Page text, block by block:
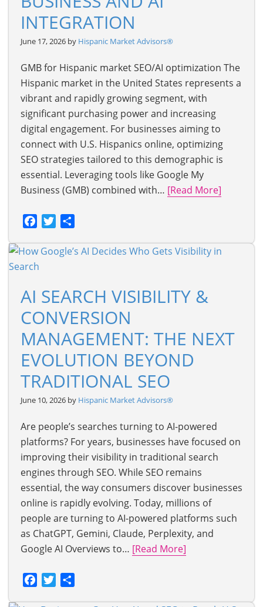
INTEGRATION
June 17, 2026 by Hispanic Market Advisors®
GMB for Hispanic market SEO/AI optimization The
Hispanic market in the United States represents a
vibrant and rapidly growing segment, with
significant purchasing power and increasing
digital engagement. For businesses aiming to
connect with U.S. Hispanics online, optimizing
SEO strategies tailored to this demographic is
essential. Leveraging tools like Google My
Business (GMB) combined with… [Read More]
Facebook
Twitter
AI SEARCH VISIBILITY &
CONVERSION
MANAGEMENT: THE NEXT
EVOLUTION BEYOND
TRADITIONAL SEO
June 10, 2026 by Hispanic Market Advisors®
Are people’s searches turning to AI-powered
platforms? For years, businesses have focused on
improving their visibility in traditional search
engines through SEO. While SEO remains
essential, the way consumers discover businesses
online is rapidly evolving. Today, millions of
people are turning to AI-powered platforms such
as ChatGPT, Gemini, Claude, Perplexity, and
Google AI Overviews to… [Read More]
Facebook
Twitter